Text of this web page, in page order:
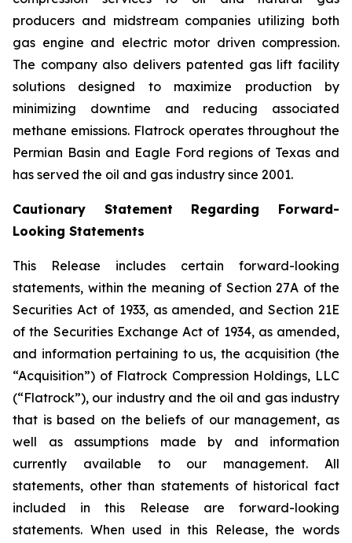
producers and midstream companies utilizing both
gas engine and electric motor driven compression.
The company also delivers patented gas lift facility
solutions designed to maximize production by
minimizing downtime and reducing associated
methane emissions. Flatrock operates throughout the
Permian Basin and Eagle Ford regions of Texas and
has served the oil and gas industry since 2001.
Cautionary Statement Regarding Forward-
Looking Statements
This Release includes certain forward-looking
statements, within the meaning of Section 27A of the
Securities Act of 1933, as amended, and Section 21E
of the Securities Exchange Act of 1934, as amended,
and information pertaining to us, the acquisition (the
“Acquisition”) of Flatrock Compression Holdings, LLC
(“Flatrock”), our industry and the oil and gas industry
that is based on the beliefs of our management, as
well as assumptions made by and information
currently available to our management. All
statements, other than statements of historical fact
included in this Release are forward-looking
statements. When used in this Release, the words